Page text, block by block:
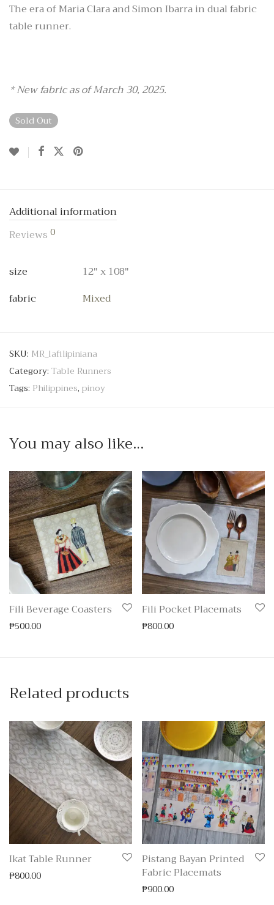
The era of Maria Clara and Simon Ibarra in dual fabric
table runner.
* New fabric as of March 30, 2025.
Sold Out
Additional information
Reviews 0
size
12" x 108"
fabric
Mixed
SKU: MR_lafilipiniana
Category: Table Runners
Tags: Philippines, pinoy
You may also like…
Fili Beverage Coasters
₱500.00
Fili Pocket Placemats
₱800.00
Related products
Ikat Table Runner
₱800.00
Pistang Bayan Printed
Fabric Placemats
₱900.00